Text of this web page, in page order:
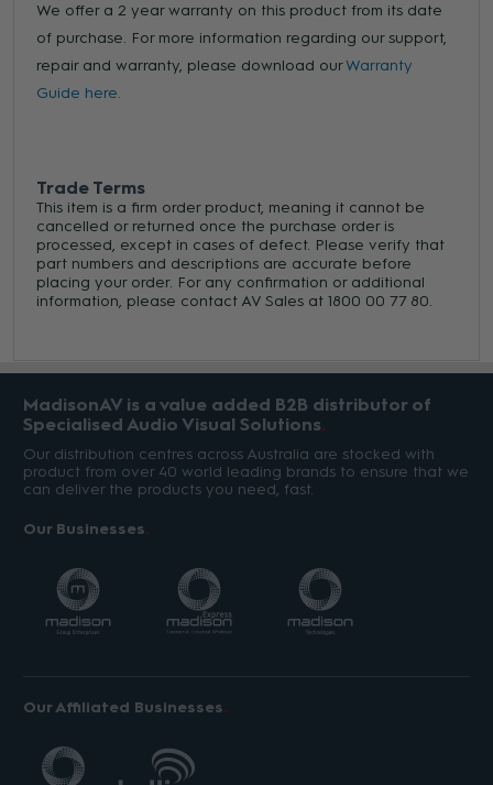
We offer a 2 year warranty on this product from its date
of purchase. For more information regarding our support,
repair and warranty, please download ourWarranty
Guide here.
Trade Terms
This item is a firm order product, meaning it cannot be
cancelled or returned once the purchase order is
processed, except in cases of defect. Please verify that
part numbers and descriptions are accurate before
placing your order. For any confirmation or additional
information, please contact AV Sales at 1800 00 77 80.
MadisonAV is a value added B2B distributor of
Specialised Audio Visual Solutions
Our distribution centres across Australia are stocked with
product from over 40 world leading brands to ensure that we
can deliver the products you need, fast.
Our Businesses
Our Affiliated Businesses